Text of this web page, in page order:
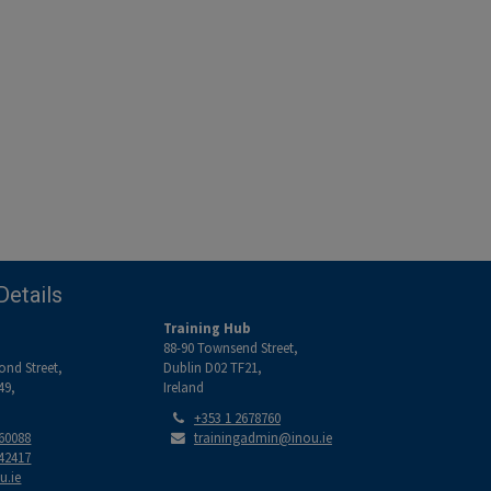
Street,
Training Hub
88-90 Townsend Street,
Dublin D02 TF21,
Ireland
Tel:
+353 1 2678760
Email:
trainingadmin@inou.ie